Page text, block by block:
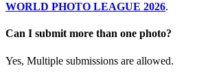
WORLD PHOTO LEAGUE 2026.
Can I submit more than one photo?
Yes, Multiple submissions are allowed.